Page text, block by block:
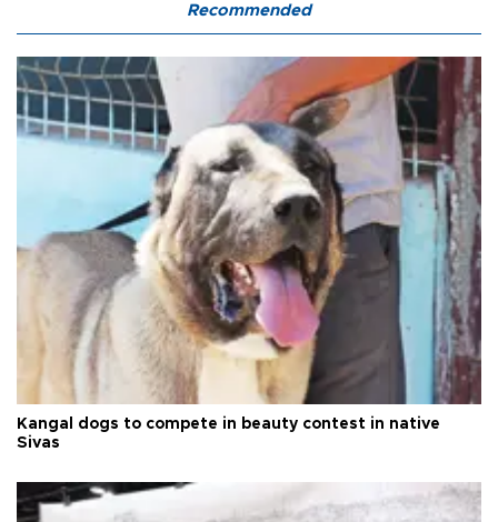
Recommended
Kangal dogs to compete in beauty contest in native
Sivas